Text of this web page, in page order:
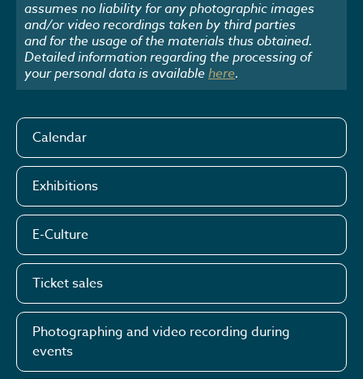
assumes no liability for any photographic images
and/or video recordings taken by third parties
and for the usage of the materials thus obtained.
Detailed information regarding the processing of
your personal data is availablehere.
Calendar
Exhibitions
E-Culture
Ticket sales
Photographing and video recording during
events